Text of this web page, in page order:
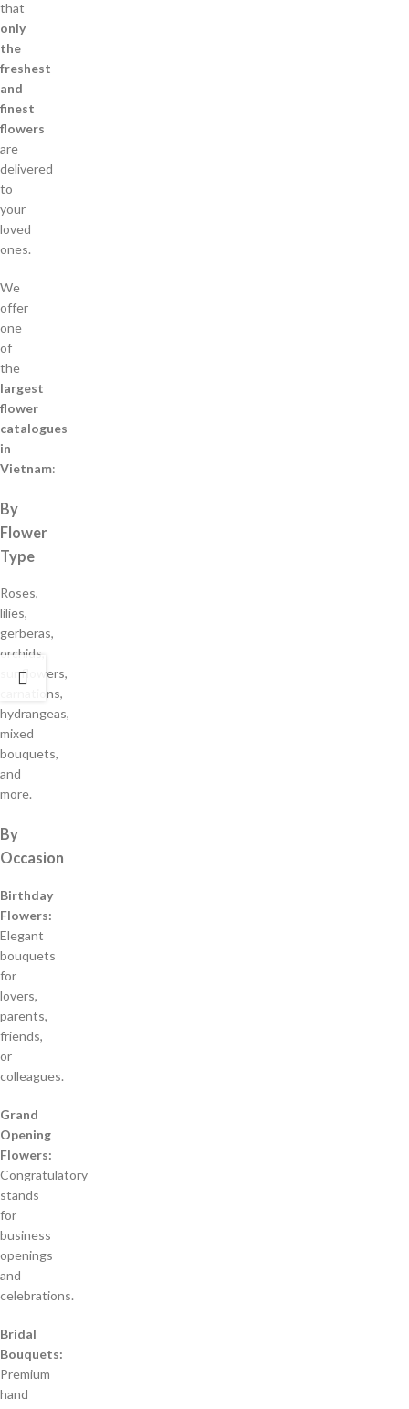
that
only
the
freshest
and
finest
flowers
are
delivered
to
your
loved
ones.
We
offer
one
of
the
largest
flower
catalogues
in
Vietnam:
By
Flower
Type
Roses,
lilies,
gerberas,
orchids,
sunflowers,
carnations,
hydrangeas,
mixed
bouquets,
and
more.
By
Occasion
Birthday
Flowers:
Elegant
bouquets
for
lovers,
parents,
friends,
or
colleagues.
Grand
Opening
Flowers:
Congratulatory
stands
for
business
openings
and
celebrations.
Bridal
Bouquets:
Premium
hand